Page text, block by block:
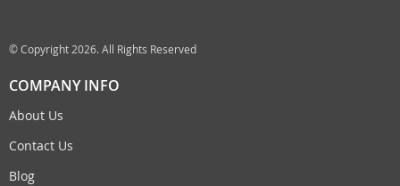
© Copyright 2026. All Rights Reserved
COMPANY INFO
About Us
Contact Us
Blog